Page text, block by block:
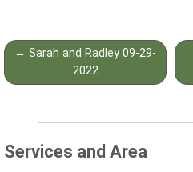
Post
navigation
← Sarah and Radley 09-29-
2022
Services and Area